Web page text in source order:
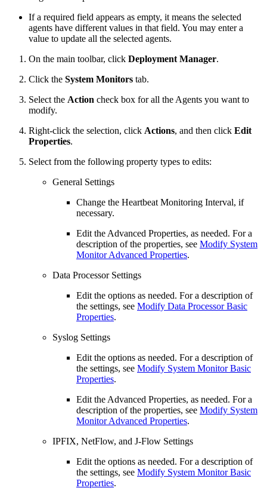
If a required field appears as empty, it means the selected
agents have different values in that field. You may enter a
value to update all the selected agents.
On the main toolbar, click Deployment Manager.
Click the System Monitors tab.
Select the Action check box for all the Agents you want to
modify.
Right-click the selection, click Actions, and then click Edit
Properties.
Select from the following property types to edits:
General Settings
Change the Heartbeat Monitoring Interval, if
necessary.
Edit the Advanced Properties, as needed. For a
description of the properties, see Modify System
Monitor Advanced Properties.
Data Processor Settings
Edit the options as needed. For a description of
the settings, see Modify Data Processor Basic
Properties.
Syslog Settings
Edit the options as needed. For a description of
the settings, see Modify System Monitor Basic
Properties.
Edit the Advanced Properties, as needed. For a
description of the properties, see Modify System
Monitor Advanced Properties.
IPFIX, NetFlow, and J-Flow Settings
Edit the options as needed. For a description of
the settings, see Modify System Monitor Basic
Properties.